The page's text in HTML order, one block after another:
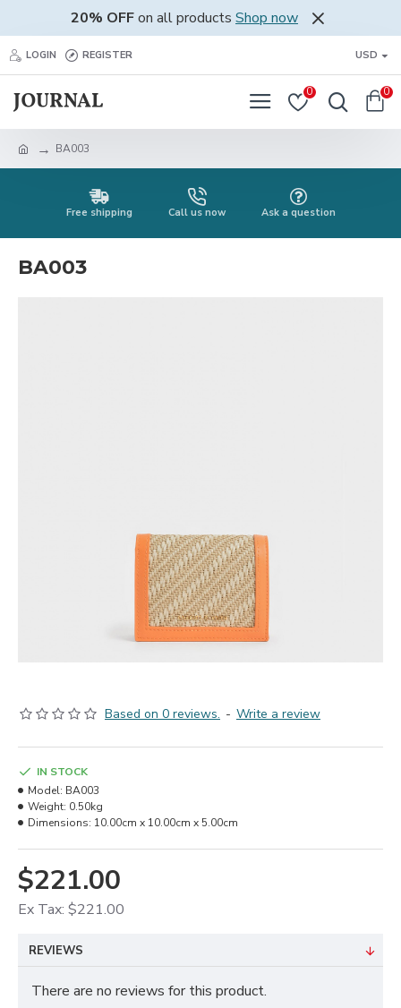
20% OFFon all products Shop now
LOGIN REGISTER USD
0 0
BA003
Free shipping Call us now Ask a question
BA003
Based on 0 reviews. - Write a review
$221.00
Ex Tax: $221.00
IN STOCK
Model: BA003
Weight: 0.50kg
Dimensions: 10.00cm x 10.00cm x 5.00cm
REVIEWS
There are no reviews for this product.